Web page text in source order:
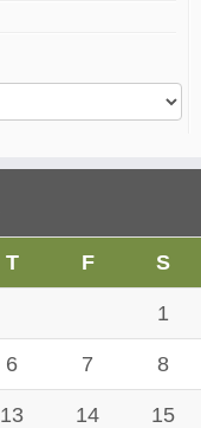
T F S
1
6 7 8
13 14 15